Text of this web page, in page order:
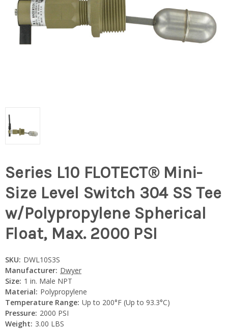
Series L10 FLOTECT® Mini-
Size Level Switch 304 SS Tee
w/Polypropylene Spherical
Float, Max. 2000 PSI
SKU: DWL10S3S
Manufacturer: Dwyer
Size: 1 in. Male NPT
Material: Polypropylene
Temperature Range: Up to 200°F (Up to 93.3°C)
Pressure: 2000 PSI
Weight: 3.00 LBS